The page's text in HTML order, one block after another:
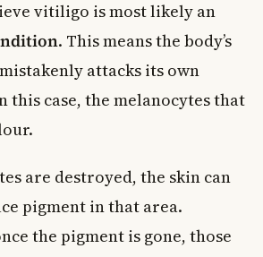
vitiligo is most likely an
. This means the body’s
attacks its own
this case, the melanocytes that
are destroyed, the skin can
pigment in that area.
the pigment is gone, those